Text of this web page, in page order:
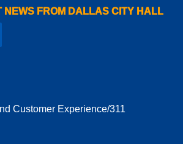
NEWS FROM DALLAS CITY HALL
Customer Experience/311